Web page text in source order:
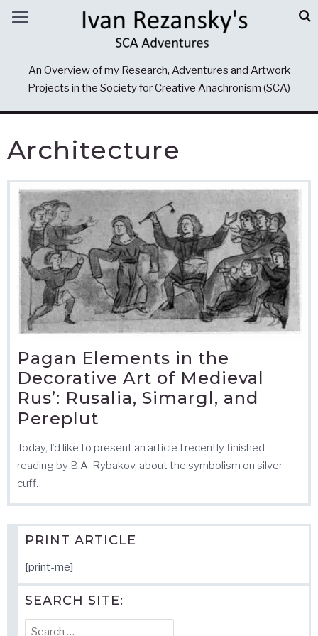
An Overview of my Research, Adventures and Artwork
Projects in the Society for Creative Anachronism (SCA)
Architecture
Pagan Elements in the
Decorative Art of Medieval
Rus’: Rusalia, Simargl, and
Pereplut
Today, I’d like to present an article I recently finished
reading by B.A. Rybakov, about the symbolism on silver
cuff…
PRINT ARTICLE
[print-me]
SEARCH SITE:
Search